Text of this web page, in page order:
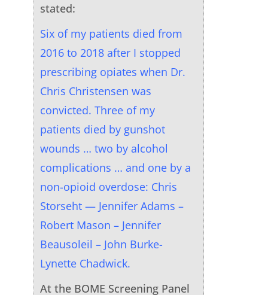
stated:
Six of my patients died from
2016 to 2018 after I stopped
prescribing opiates when Dr.
Chris Christensen was
convicted. Three of my
patients died by gunshot
wounds … two by alcohol
complications … and one by a
non-opioid overdose: Chris
Storseht — Jennifer Adams –
Robert Mason – Jennifer
Beausoleil – John Burke-
Lynette Chadwick.
At the BOME Screening Panel